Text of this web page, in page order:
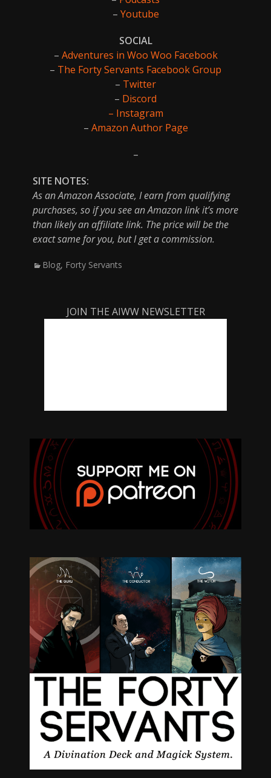
– Youtube
SOCIAL
– Adventures in Woo Woo Facebook
– The Forty Servants Facebook Group
– Twitter
– Discord
– Instagram
– Amazon Author Page
–
SITE NOTES:
As an Amazon Associate, I earn from qualifying
purchases, so if you see an Amazon link it’s more
than likely an affiliate link. The price will be the
exact same for you, but I get a commission.
Categories
Blog, Forty Servants
JOIN THE AIWW NEWSLETTER